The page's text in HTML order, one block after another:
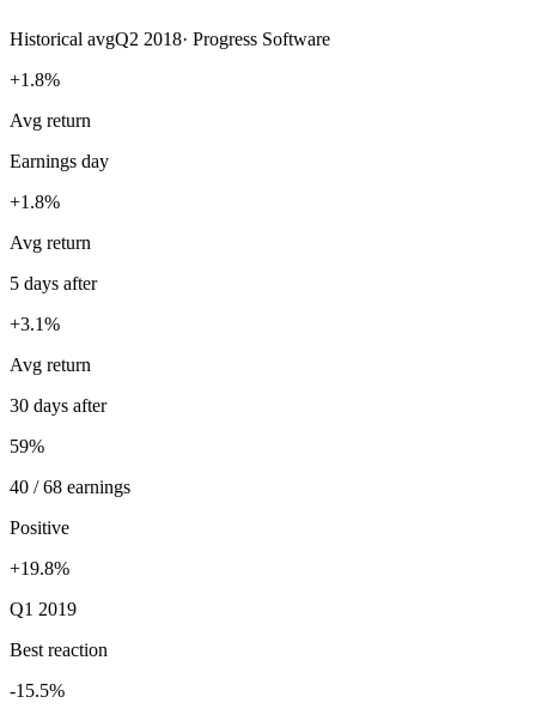
Historical avgQ2 2018· Progress Software
+1.8%
Avg return
Earnings day
+1.8%
Avg return
5 days after
+3.1%
Avg return
30 days after
59%
40 / 68 earnings
Positive
+19.8%
Q1 2019
Best reaction
-15.5%